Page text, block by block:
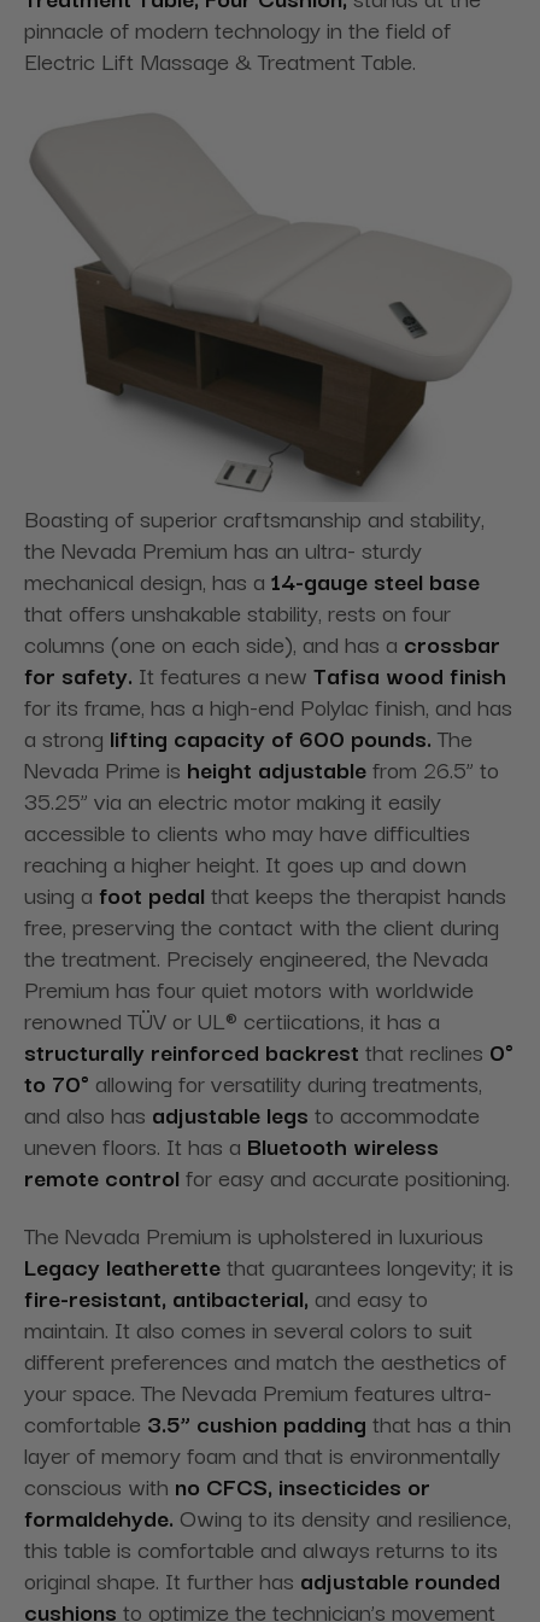
pinnacle of modern technology in the field of
Electric Lift Massage & Treatment Table.
Boasting of superior craftsmanship and stability,
the Nevada Premium has an ultra- sturdy
mechanical design, has a 14-gauge steel base
that offers unshakable stability, rests on four
columns (one on each side), and has a crossbar
for safety. It features a new Tafisa wood finish
for its frame, has a high-end Polylac finish, and has
a strong lifting capacity of 600 pounds. The
Nevada Prime is height adjustablefrom 26.5” to
35.25” via an electric motor making it easily
accessible to clients who may have difficulties
reaching a higher height. It goes up and down
using a foot pedal that keeps the therapist hands
free, preserving the contact with the client during
the treatment. Precisely engineered, the Nevada
Premium has four quiet motors with worldwide
renowned TÜV or UL® certiications, it has a
structurally reinforced backrest that reclines 0°
to 70° allowing for versatility during treatments,
and also has adjustable legs to accommodate
uneven floors. It has a Bluetooth wireless
remote control for easy and accurate positioning.
The Nevada Premium is upholstered in luxurious
Legacy leatherettethat guarantees longevity; it is
fire-resistant, antibacterial, and easy to
maintain. It also comes in several colors to suit
different preferences and match the aesthetics of
your space. The Nevada Premium features ultra-
comfortable 3.5” cushion padding that has a thin
layer of memory foam and that is environmentally
conscious with no CFCS, insecticides or
formaldehyde. Owing to its density and resilience,
this table is comfortable and always returns to its
original shape. It further has adjustable rounded
cushions to optimize the technician’s movement